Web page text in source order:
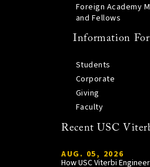
Foreign Academy
and Fellows
Information For
Students
Corporate
Giving
Faculty
Recent USC
AUG. 05, 2026